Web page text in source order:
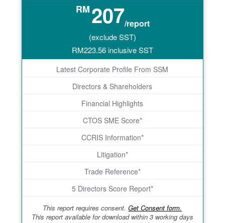
RM207/report
(exclude SST)
RM223.56inclusive SST
Latest Corporate Profile From SSM
Directors & Shareholders
Financial Highlights
CTOS SME Score*
CCRIS Information*
Litigation*
Trade Reference*
5 Directors Score Report*
This report requires consent.Get Consent form.
This report available for download within 3 working days